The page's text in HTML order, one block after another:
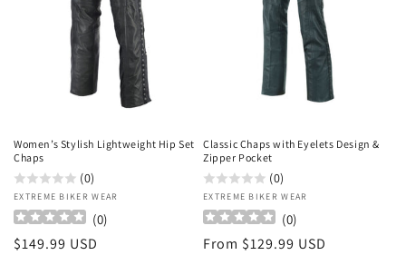
:
Women’s Stylish Lightweight Hip Set
Chaps
(0)
Vendor:
EXTREME BIKER WEAR
(0)
Regular
$149.99 USD
Classic Chaps with Eyelets Design &
Zipper Pocket
(0)
Vendor:
EXTREME BIKER WEAR
(0)
Regular
From $129.99 USD